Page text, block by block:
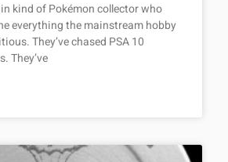
kind of Pokémon collector who
everything the mainstream hobby
They’ve chased PSA 10
They’ve